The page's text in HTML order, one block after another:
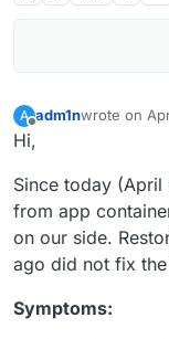
A adm1nwrote on
last edited by
Hi,
Since today
from app
on our side.
ago did not fix the
Symptoms: